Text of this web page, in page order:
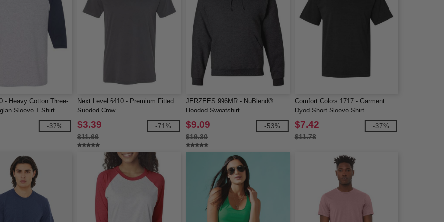
- Heavy Cotton Three-
Sleeve T-Shirt
-37%
Next Level 6410 - Premium Fitted
Sueded Crew
$3.39
$11.66
-71%
JERZEES 996MR - NuBlend®
Hooded Sweatshirt
$9.09
$19.30
-53%
Comfort Colors 1717 - Garment
Dyed Short Sleeve Shirt
$7.42
$11.78
-37%